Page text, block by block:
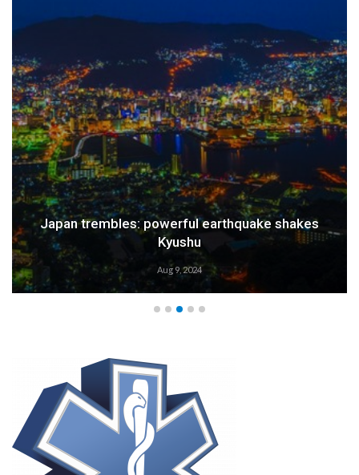
Japan trembles: powerful earthquake shakes
Kyushu
Aug 9, 2024